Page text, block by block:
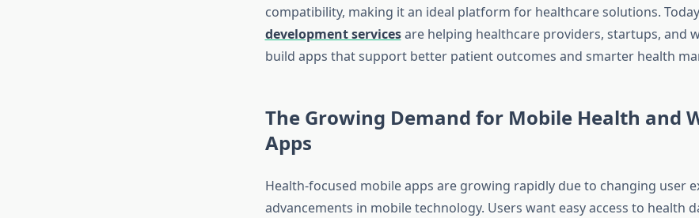
compatibility, making it an ideal platform for healthcare solutions.
development servicesare helping healthcare providers, startups, and
build apps that support better patient outcomes and smarter health
The Growing Demand for Mobile Health and
Apps
Health-focused mobile apps are growing rapidly due to changing user
advancements in mobile technology. Users want easy access to health